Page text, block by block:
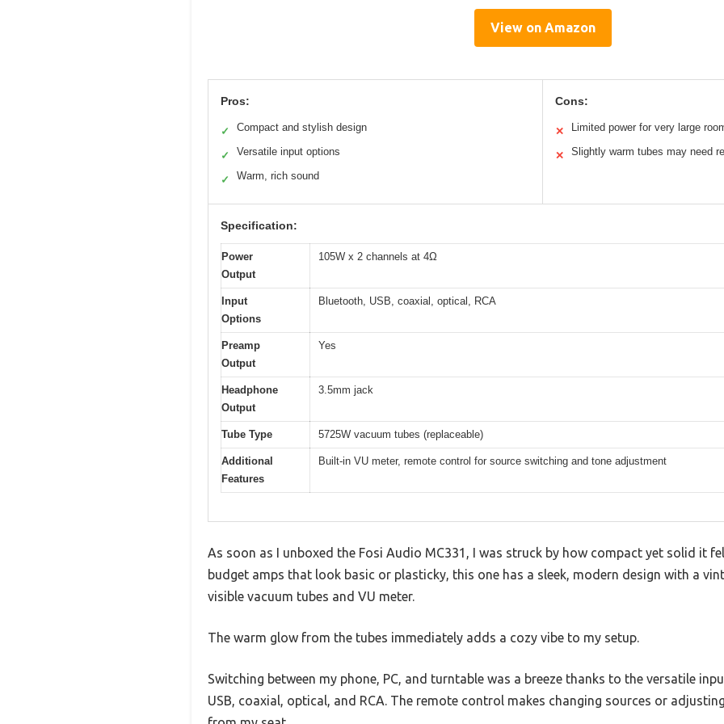
View on Amazon
Pros:
✓ Compact and stylish design
✓ Versatile input options
✓ Warm, rich sound
Cons:
✕ Limited power for very large
✕ Slightly warm tubes may need
Specification:
Power
Output
105W x 2 channels at 4Ω
Input
Options
Bluetooth, USB, coaxial, optical, RCA
Preamp
Output
Yes
Headphone
Output
3.5mm jack
Tube Type 5725W vacuum tubes (replaceable)
Additional
Features
Built-in VU meter, remote control for source switching and tone adjustment
As soon as I unboxed the Fosi Audio MC331, I was struck by how compact yet solid it
budget amps that look basic or plasticky, this one has a sleek, modern design with a
visible vacuum tubes and VU meter.
The warm glow from the tubes immediately adds a cozy vibe to my setup.
Switching between my phone, PC, and turntable was a breeze thanks to the versatile
USB, coaxial, optical, and RCA. The remote control makes changing sources or